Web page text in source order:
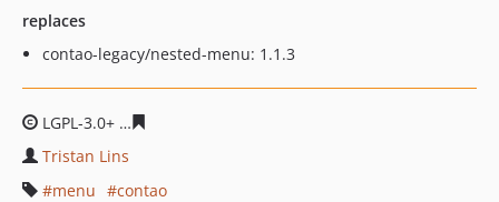
replaces
contao-legacy/nested-menu: 1.1.3
LGPL-3.0+
Tristan Lins
menu
contao